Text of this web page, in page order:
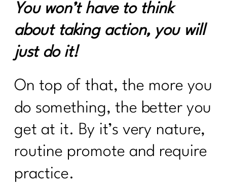
You won’t have to think
about taking action, you will
just do it!
On top of that, the more you
do something, the better you
get at it. By it’s very nature,
routine promote and require
practice.